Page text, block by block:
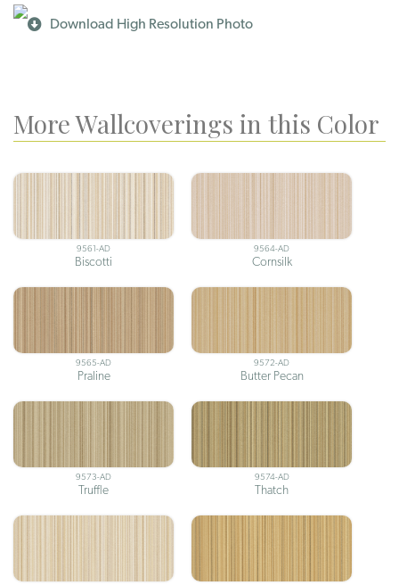
Download High Resolution Photo
More Wallcoverings in this Color
9561-AD
Biscotti
9564-AD
Cornsilk
9565-AD
Praline
9572-AD
Butter Pecan
9573-AD
Truffle
9574-AD
Thatch